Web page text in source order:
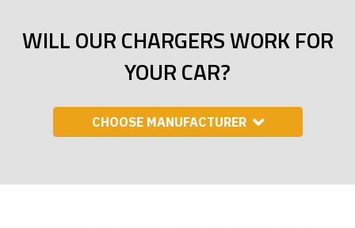
WILL OUR CHARGERS WORK FOR
YOUR CAR?
CHOOSE MANUFACTURER